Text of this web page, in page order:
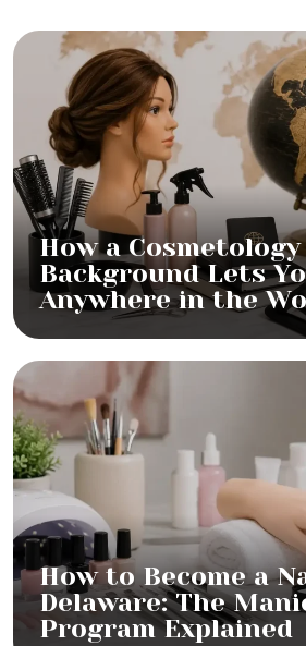
How a Cosmetology
Background Lets
Anywhere in the
How to Become a
Delaware: The
Program Explained